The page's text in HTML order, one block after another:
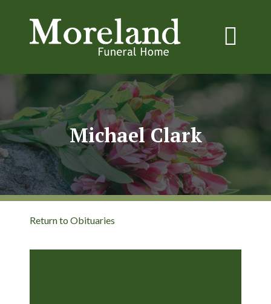
Michael Clark
Return to Obituaries